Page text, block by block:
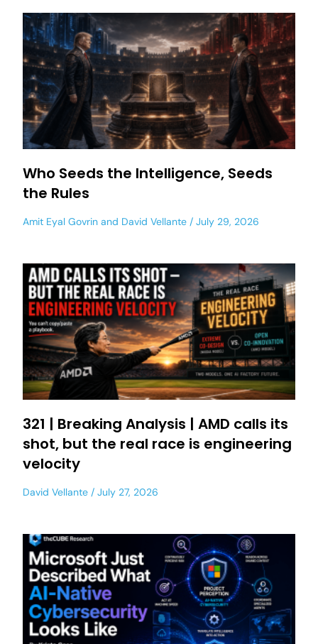
Who Seeds the Intelligence, Seeds
the Rules
Amit Eyal Govrin and David Vellante July 29, 2026
321 | Breaking Analysis | AMD calls its
shot, but the real race is engineering
velocity
David Vellante July 27, 2026